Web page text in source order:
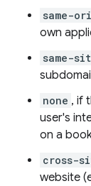
same-
own
same-
none , if
user's
on a
cross-
website